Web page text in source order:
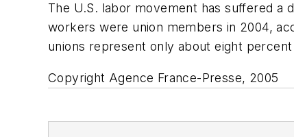
The U.S. labor movement has suffered a
workers were union members in 2004,
unions represent only about eight
Copyright Agence France-Presse, 2005